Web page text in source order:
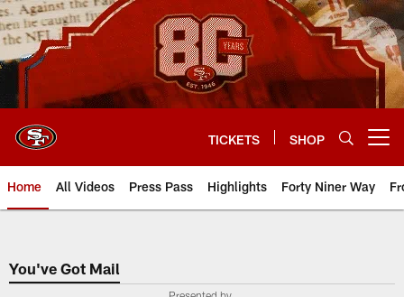
Skip
to
main
content
TICKETS SHOP
Home All Videos Press Pass Highlights Forty Niner Way
You've Got Mail